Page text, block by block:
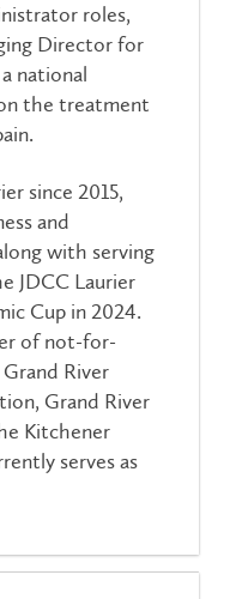
roles,
Director for
national
the treatment
since 2015,
and
with serving
JDCC Laurier
Cup in 2024.
of not-for-
River
Grand River
Kitchener
serves as